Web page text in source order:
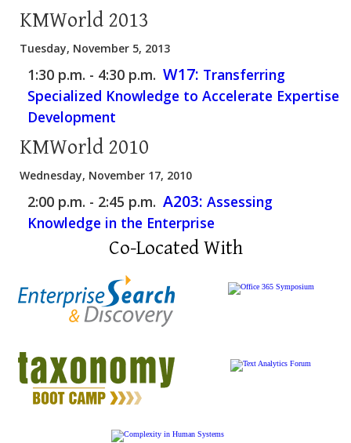
KMWorld 2013
Tuesday, November 5, 2013
1:30 p.m. - 4:30 p.m. W17: Transferring
Specialized Knowledge to Accelerate Expertise
Development
KMWorld 2010
Wednesday, November 17, 2010
2:00 p.m. - 2:45 p.m. A203: Assessing
Knowledge in the Enterprise
Co-Located With